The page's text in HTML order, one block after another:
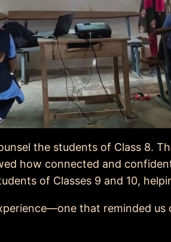
the students of Class 8.
how connected and
of Classes 9 and 10,
that reminded